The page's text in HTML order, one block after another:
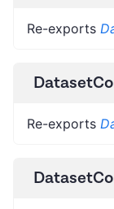
Re-exports
Re-exports